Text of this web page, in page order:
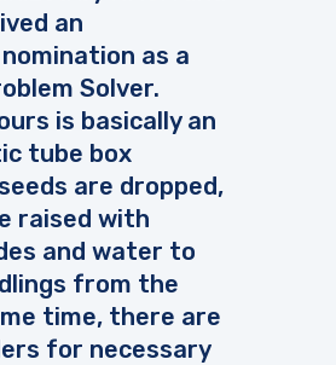
an
as a
Solver.
is basically an
tube box
are dropped,
raised with
and water to
from the
time, there are
for necessary